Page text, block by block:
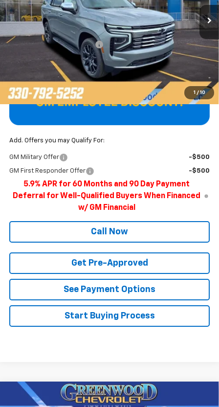
1 / 10
In Stock Ext. Int.
Less
$86,400
Price reduction below MSRP: -$3,922
Final Price $82,478
Add. Offers you may Qualify For:
GM Military Offer -$500
GM First Responder Offer -$500
5.9% APR for 60 Months and 90 Day Payment
Deferral for Well-Qualified Buyers When Financed
w/ GM Financial
Call Now
Get Pre-Approved
See Payment Options
Start Buying Process
2026 Chevrolet TahoeLT
$3,291
Compare Vehicle